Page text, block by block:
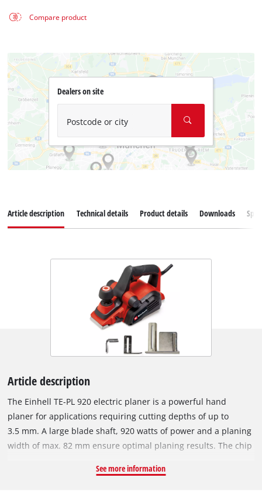
Compare product
Dealers on site
Postcode or city
Article description Technical details Product details Downloads
Article description
The Einhell TE-PL 920 electric planer is a powerful hand
planer for applications requiring cutting depths of up to
3.5 mm. A large blade shaft, 920 watts of power and a planing
width of max. 82 mm ensure optimal planing results. The chip
suction adapter with a diameter of 36 mm can be attached to
See more information